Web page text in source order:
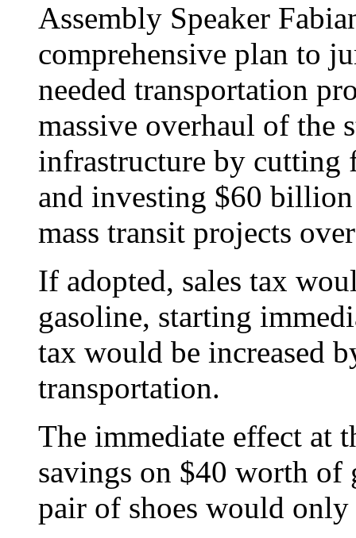
Assembly Speaker
comprehensive plan to
needed transportation
massive overhaul of the
infrastructure by cutting
and investing $60
mass transit projects
If adopted, sales tax
gasoline, starting
tax would be increased
transportation.
The immediate effect at
savings on $40 worth of
pair of shoes would only